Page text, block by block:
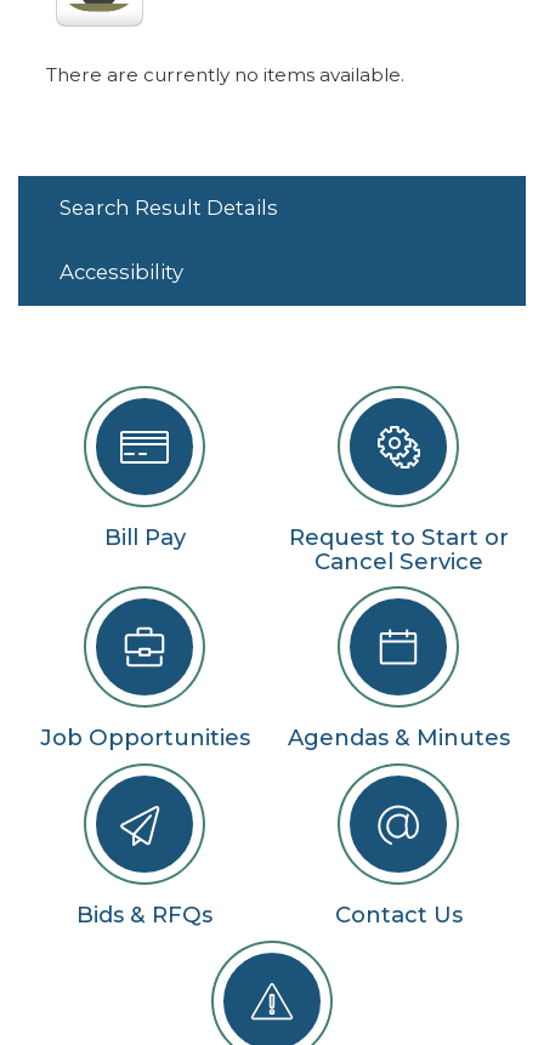
There are currently no items available.
Search Result Details
Accessibility
Bill Pay
Request to Start or
Cancel Service
Job Opportunities Agendas & Minutes
Bids & RFQs Contact Us